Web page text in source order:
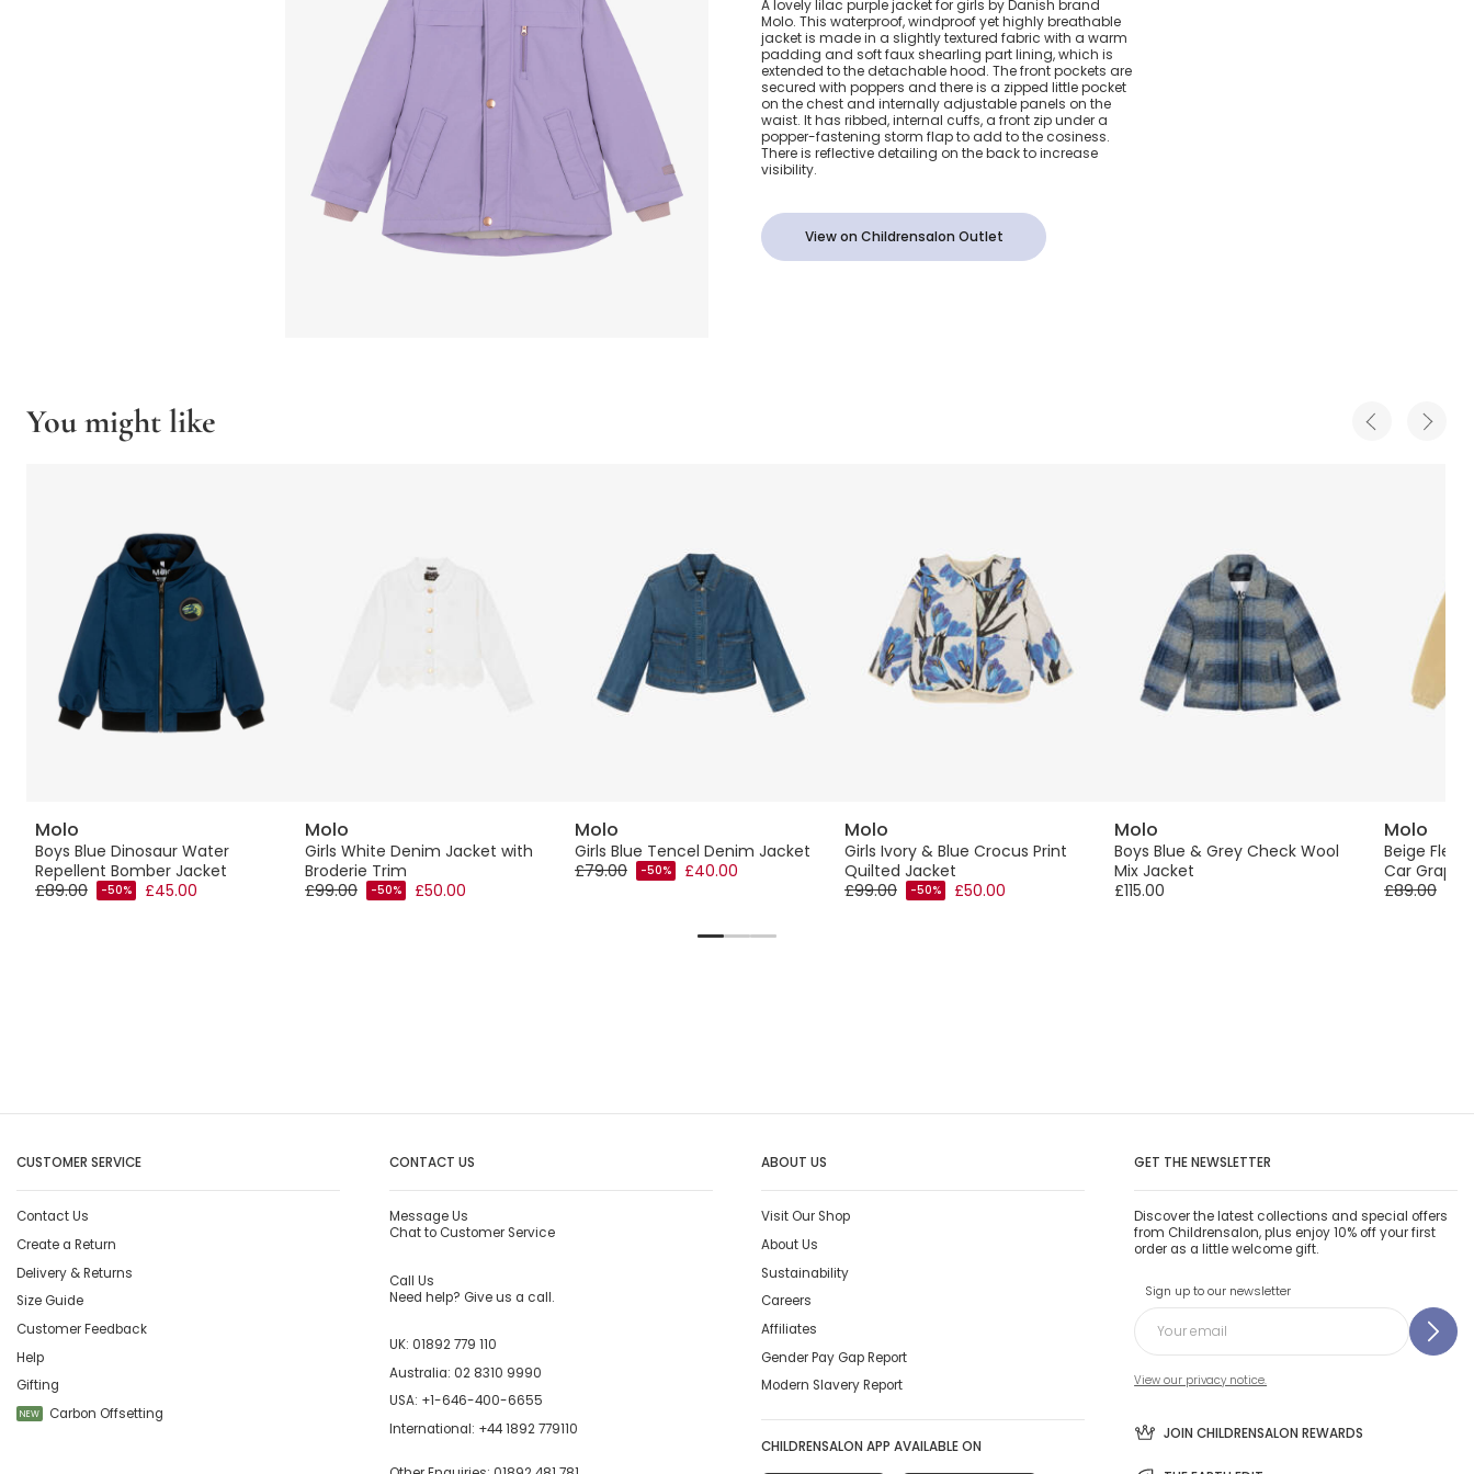
Waterproof Jacket
A lovely lilac purple jacket for girls by Danish brand
Molo. This waterproof, windproof yet highly breathable
jacket is made in a slightly textured fabric with a warm
padding and soft faux shearling part lining, which is
extended to the detachable hood. The front pockets are
secured with poppers and there is a zipped little pocket
on the chest and internally adjustable panels on the
waist. It has ribbed, internal cuffs, a front zip under a
popper-fastening storm flap to add to the cosiness.
There is reflective detailing on the back to increase
visibility.
View on Childrensalon Outlet
You might like
Molo
Boys Blue Dinosaur Water
Repellent Bomber Jacket
£89.00
-50% £45.00
Molo
Girls White Denim Jacket with
Broderie Trim
£99.00
-50% £50.00
Molo
Girls Blue Tencel Denim Jacket
£79.00
-50% £40.00
Molo
Girls Ivory & Blue Crocus Print
Quilted Jacket
£99.00
-50% £50.00
Molo
Boys Blue & Grey Check Wool
Mix Jacket
£115.00
Molo
Beige
Car
£89.00
CUSTOMER SERVICE
Contact Us
Create a Return
Delivery & Returns
Size Guide
Customer Feedback
Help
Gifting
NEW Carbon Offsetting
CONTACT US
Message Us
Chat to Customer Service
Call Us
Need help? Give us a call.
UK: 01892 779 110
Australia: 02 8310 9990
USA: +1-646-400-6655
International: +44 1892 779110
ABOUT US
Visit Our Shop
About Us
Sustainability
Careers
Affiliates
Gender Pay Gap Report
Modern Slavery Report
CHILDRENSALON APP AVAILABLE ON
GET THE NEWSLETTER
Discover the latest collections and special offers
from Childrensalon, plus enjoy 10% off your first
order as a little welcome gift.
Sign up to our newsletter
View our privacy notice.
JOIN CHILDRENSALON REWARDS